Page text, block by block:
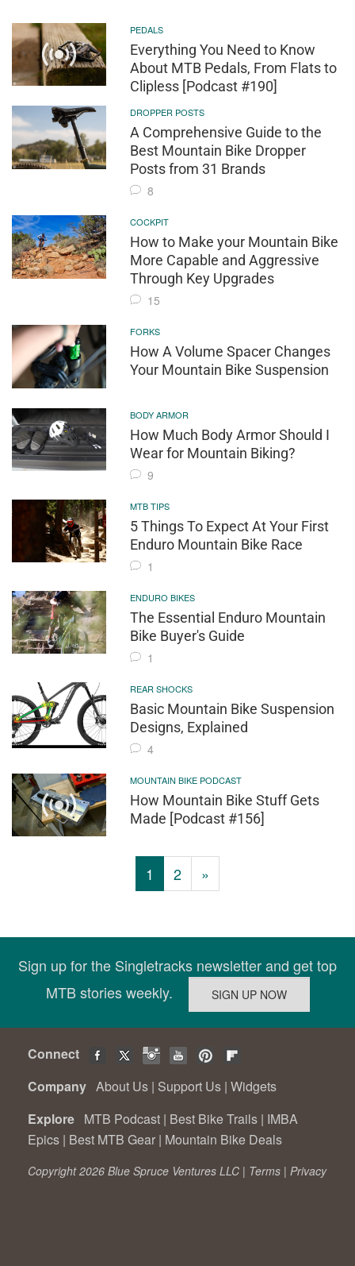
PEDALS
Everything You Need to Know
About MTB Pedals, From Flats to
Clipless [Podcast #190]
DROPPER POSTS
A Comprehensive Guide to the
Best Mountain Bike Dropper
Posts from 31 Brands
8
COCKPIT
How to Make your Mountain Bike
More Capable and Aggressive
Through Key Upgrades
15
FORKS
How A Volume Spacer Changes
Your Mountain Bike Suspension
BODY ARMOR
How Much Body Armor Should I
Wear for Mountain Biking?
9
MTB TIPS
5 Things To Expect At Your First
Enduro Mountain Bike Race
1
ENDURO BIKES
The Essential Enduro Mountain
Bike Buyer's Guide
1
REAR SHOCKS
Basic Mountain Bike Suspension
Designs, Explained
4
MOUNTAIN BIKE PODCAST
How Mountain Bike Stuff Gets
Made [Podcast #156]
1 2 »
Sign up for the Singletracks newsletter and get top
MTB stories weekly.
Connect
Company About Us | Support Us | Widgets
Explore MTB Podcast | Best Bike Trails | IMBA
Epics | Best MTB Gear | Mountain Bike Deals
Copyright 2026 Blue Spruce Ventures LLC | Terms | Privacy